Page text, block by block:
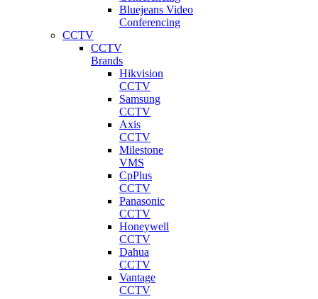
Bluejeans Video
Conferencing
CCTV
CCTV
Brands
Hikvision
CCTV
Samsung
CCTV
Axis
CCTV
Milestone
VMS
CpPlus
CCTV
Panasonic
CCTV
Honeywell
CCTV
Dahua
CCTV
Vantage
CCTV